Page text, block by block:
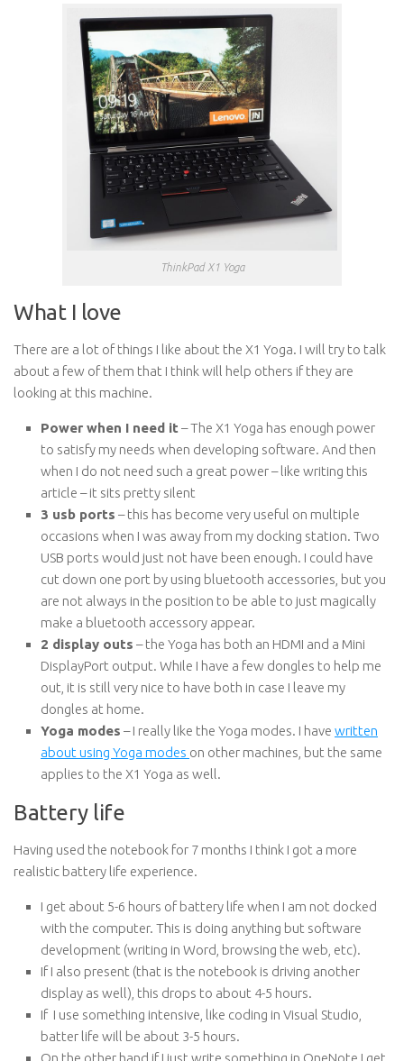
ThinkPad X1 Yoga
What I love
There are a lot of things I like about the X1 Yoga. I will try to talk
about a few of them that I think will help others if they are
looking at this machine.
Power when I need it – The X1 Yoga has enough power
to satisfy my needs when developing software. And then
when I do not need such a great power – like writing this
article – it sits pretty silent
3 usb ports – this has become very useful on multiple
occasions when I was away from my docking station. Two
USB ports would just not have been enough. I could have
cut down one port by using bluetooth accessories, but you
are not always in the position to be able to just magically
make a bluetooth accessory appear.
2 display outs – the Yoga has both an HDMI and a Mini
DisplayPort output. While I have a few dongles to help me
out, it is still very nice to have both in case I leave my
dongles at home.
Yoga modes – I really like the Yoga modes. I have written
about using Yoga modes on other machines, but the same
applies to the X1 Yoga as well.
Battery life
Having used the notebook for 7 months I think I got a more
realistic battery life experience.
I get about 5-6 hours of battery life when I am not docked
with the computer. This is doing anything but software
development (writing in Word, browsing the web, etc).
If I also present (that is the notebook is driving another
display as well), this drops to about 4-5 hours.
If I use something intensive, like coding in Visual Studio,
batter life will be about 3-5 hours.